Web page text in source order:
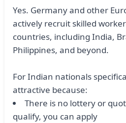
Yes. Germany and other
actively recruit skilled
countries, including India,
Philippines, and beyond.
For Indian nationals
attractive because:
There is no lottery or
qualify, you can apply